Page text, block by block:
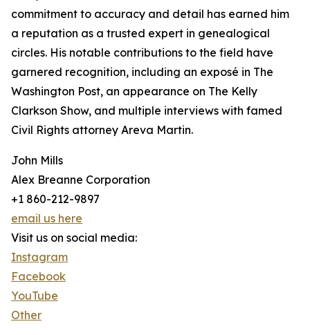
commitment to accuracy and detail has earned him
a reputation as a trusted expert in genealogical
circles. His notable contributions to the field have
garnered recognition, including an exposé in The
Washington Post, an appearance on The Kelly
Clarkson Show, and multiple interviews with famed
Civil Rights attorney Areva Martin.
John Mills
Alex Breanne Corporation
+1 860-212-9897
email us here
Visit us on social media:
Instagram
Facebook
YouTube
Other